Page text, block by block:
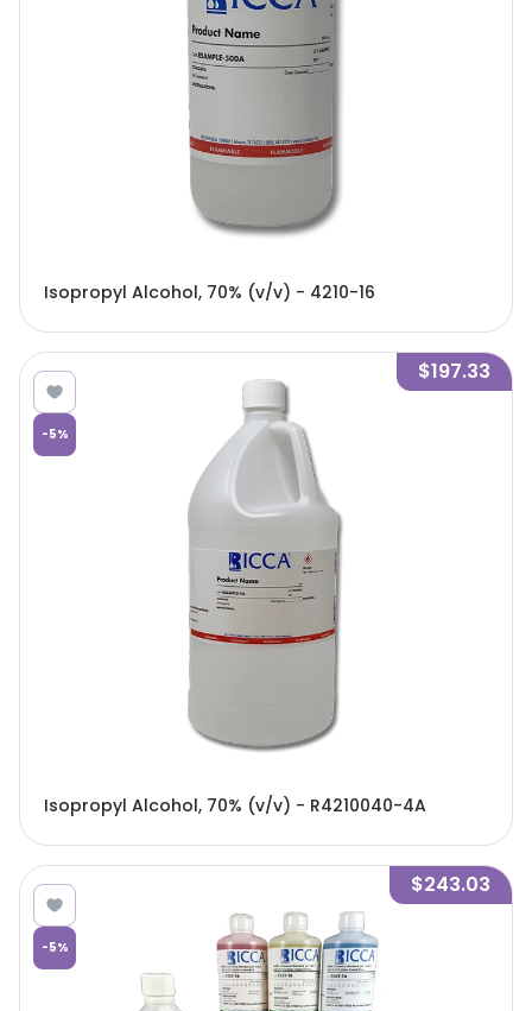
Isopropyl Alcohol, 70% (v/v) - 4210-16
-5%
$197.33
Isopropyl Alcohol, 70% (v/v) - R4210040-4A
-5%
$243.03